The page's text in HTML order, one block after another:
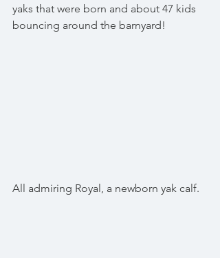
yaks that were born and about 47 kids
bouncing around the barnyard!
All admiring Royal, a newborn yak calf.